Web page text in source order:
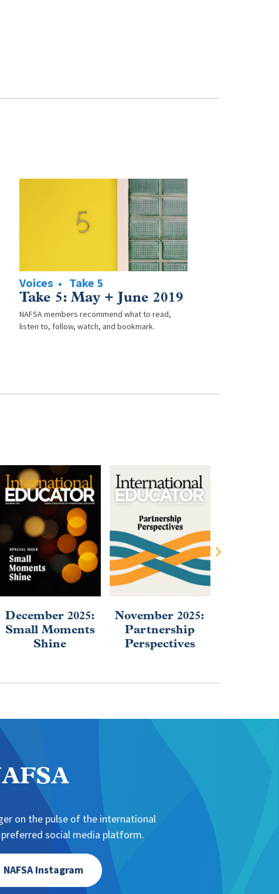
Voices Take 5
Take 5: May + June 2019
NAFSA members recommend what to read,
listen to, follow, watch, and bookmark.
December 2025:
Small Moments
Shine
November 2025:
Partnership
Perspectives
on the pulse of the international
social media platform.
NAFSA Instagram